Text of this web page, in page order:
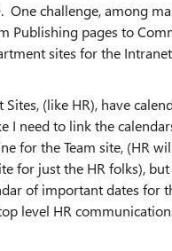
One challenge, among
Publishing pages to
sites for the
(like HR), have
I need to link the
for the Team site, (HR
for just the HR folks),
of important dates for
level HR